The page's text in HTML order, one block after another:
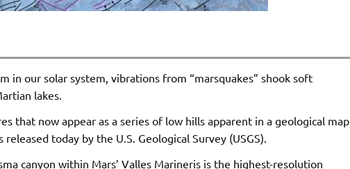
in our solar system, vibrations from “marsquakes” shook soft
lakes.
that now appear as a series of low hills apparent in a geological map
today by the U.S. Geological Survey (USGS).
canyon within Mars’ Valles Marineris is the highest-resolution